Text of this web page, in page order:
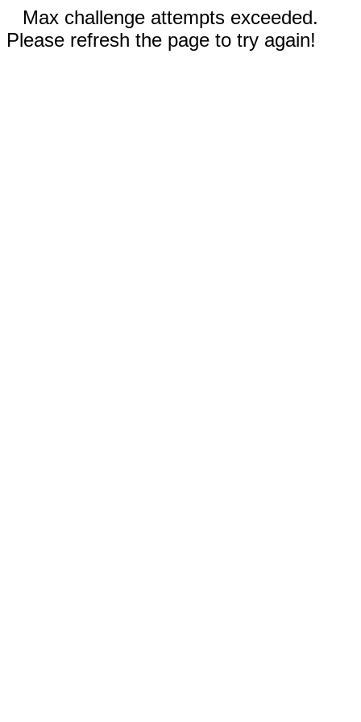
Max challenge attempts exceeded.
Please refresh the page to try again!